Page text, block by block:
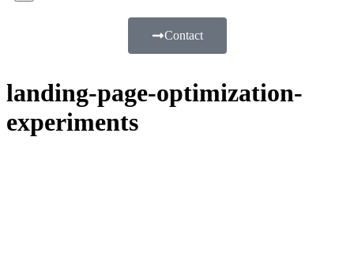
Contact
landing-page-optimization-
experiments